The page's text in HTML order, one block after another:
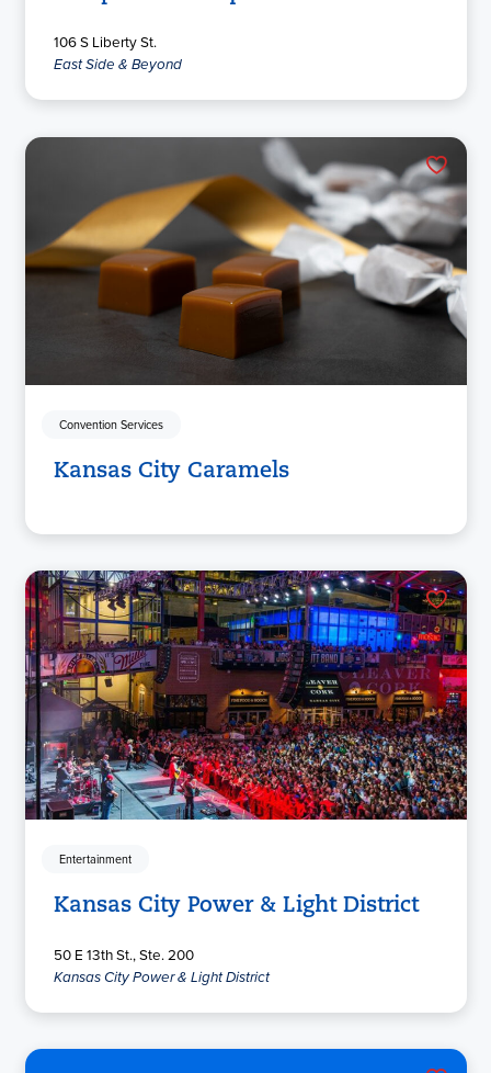
106 S Liberty St.
East Side & Beyond
Convention Services
Kansas City Caramels
Entertainment
Kansas City Power & Light District
50 E 13th St., Ste. 200
Kansas City Power & Light District